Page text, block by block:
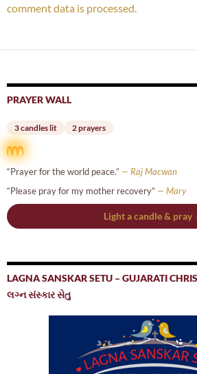
comment data is processed.
PRAYER WALL
3 candles lit 2 prayers
“Prayer for the world peace.” — Raj Macwan
“Please pray for my mother recovery” — Mary
Light a candle & pray
LAGNA SANSKAR SETU – GUJARATI
લગ્ન સંસ્કાર સેતુ